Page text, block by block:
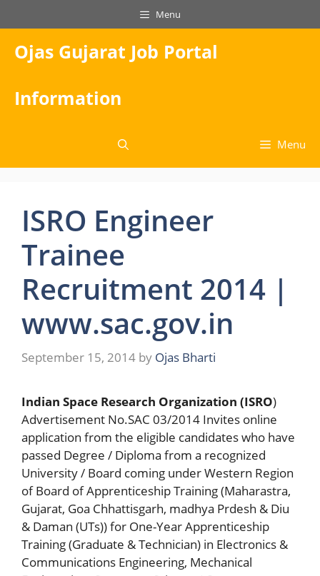
to
content
Menu
Ojas Gujarat Job Portal
Information
Menu
ISRO Engineer
Trainee
Recruitment 2014 |
www.sac.gov.in
September 15, 2014 by Ojas Bharti
Indian Space Research Organization (ISRO)
Advertisement No.SAC 03/2014 Invites online
application from the eligible candidates who have
passed Degree / Diploma from a recognized
University / Board coming under Western Region
of Board of Apprenticeship Training (Maharastra,
Gujarat, Goa Chhattisgarh, madhya Prdesh & Diu
& Daman (UTs)) for One-Year Apprenticeship
Training (Graduate & Technician) in Electronics &
Communications Engineering, Mechanical